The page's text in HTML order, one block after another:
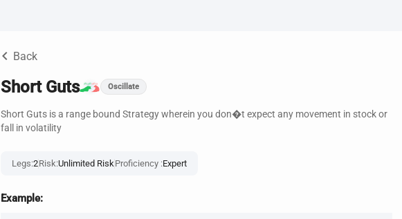
keyboard_arrow_left Back
Short Guts Oscillate
Short Guts is a range bound Strategy wherein you don�t expect any movement in stock or
fall in volatility
Legs:2Risk:Unlimited RiskProficiency :Expert
Example: